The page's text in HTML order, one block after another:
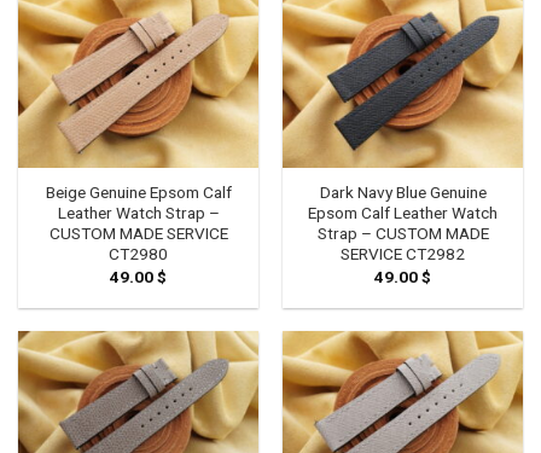
Beige Genuine Epsom Calf
Leather Watch Strap –
CUSTOM MADE SERVICE
CT2980
49.00$
Dark Navy Blue Genuine
Epsom Calf Leather Watch
Strap – CUSTOM MADE
SERVICE CT2982
49.00$